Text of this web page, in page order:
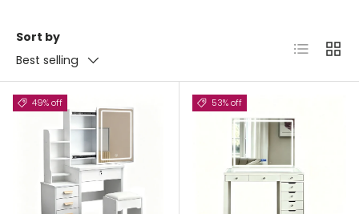
Sort by
Best selling
List Grid
49% off 53% off